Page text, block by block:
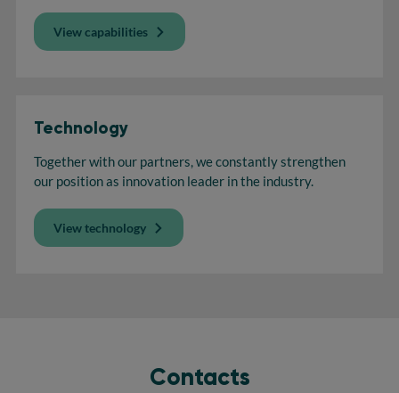
View capabilities
Technology
Together with our partners, we constantly strengthen
our position as innovation leader in the industry.
View technology
Contacts